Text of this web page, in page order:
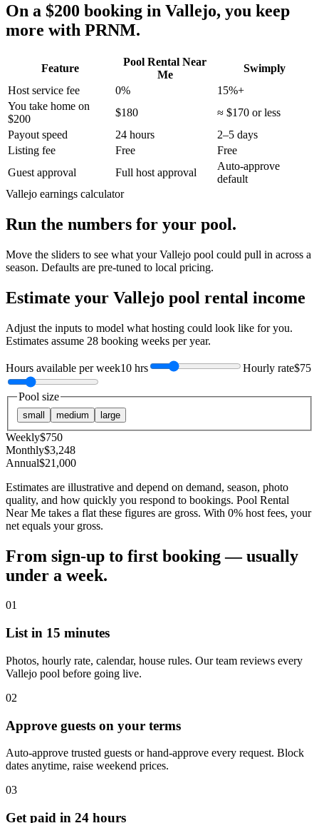
On a $200 booking in Vallejo, you keep
more with PRNM.
Feature
Pool Rental Near
Me
Swimply
Host service fee
0%
15%+
You take home on
$200
$180
≈ $170 or less
Payout speed
24 hours
2–5 days
Listing fee
Free
Free
Guest approval
Full host approval
Auto-approve
default
Vallejo earnings calculator
Run the numbers for your pool.
Move the sliders to see what yourVallejo pool could pull in across a
season. Defaults are pre-tuned to local pricing.
Estimate your Vallejo pool rental income
Adjust the inputs to model what hosting could look like for you.
Estimates assume 28 booking weeks per year.
Hours available per week10 hrs Hourly rate$75
Pool size
small medium large
Weekly$750
Monthly$3,248
Annual$21,000
Estimates are illustrative and depend on demand, season, photo
quality, and how quickly you respond to bookings. Pool Rental
Near Me takes a flat these figures are gross. With 0% host fees, your
net equals your gross.
From sign-up to first booking — usually
under a week.
01
List in 15 minutes
Photos, hourly rate, calendar, house rules. Our team reviews every
Vallejo pool before going live.
02
Approve guests on your terms
Auto-approve trusted guests or hand-approve every request. Block
dates anytime, raise weekend prices.
03
Get paid in 24 hours